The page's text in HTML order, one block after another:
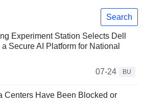
Search
Experiment Station Selects Dell
Secure AI Platform for National
07-24
BU
Centers Have Been Blocked or